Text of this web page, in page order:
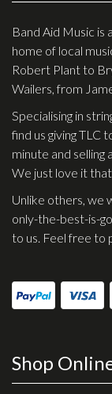
Effects
Traditional
Banjos
Mandolins
Ukuleles
Violins &
Bags &
Stands &
Wireless
Straps
Band Aid Music is
home of local
Robert Plant to
Wailers, from
Specialising in
find us giving TLC
minute and selling
We just love it
Unlike others, we
only-the-best-is-
to us. Feel free to
Shop